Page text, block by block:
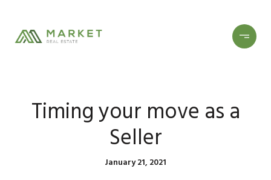
Timing your move as a
Seller
January 21, 2021